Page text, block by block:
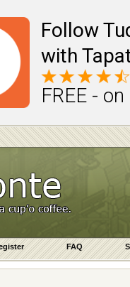
Follow
with
FREE -
FAQ